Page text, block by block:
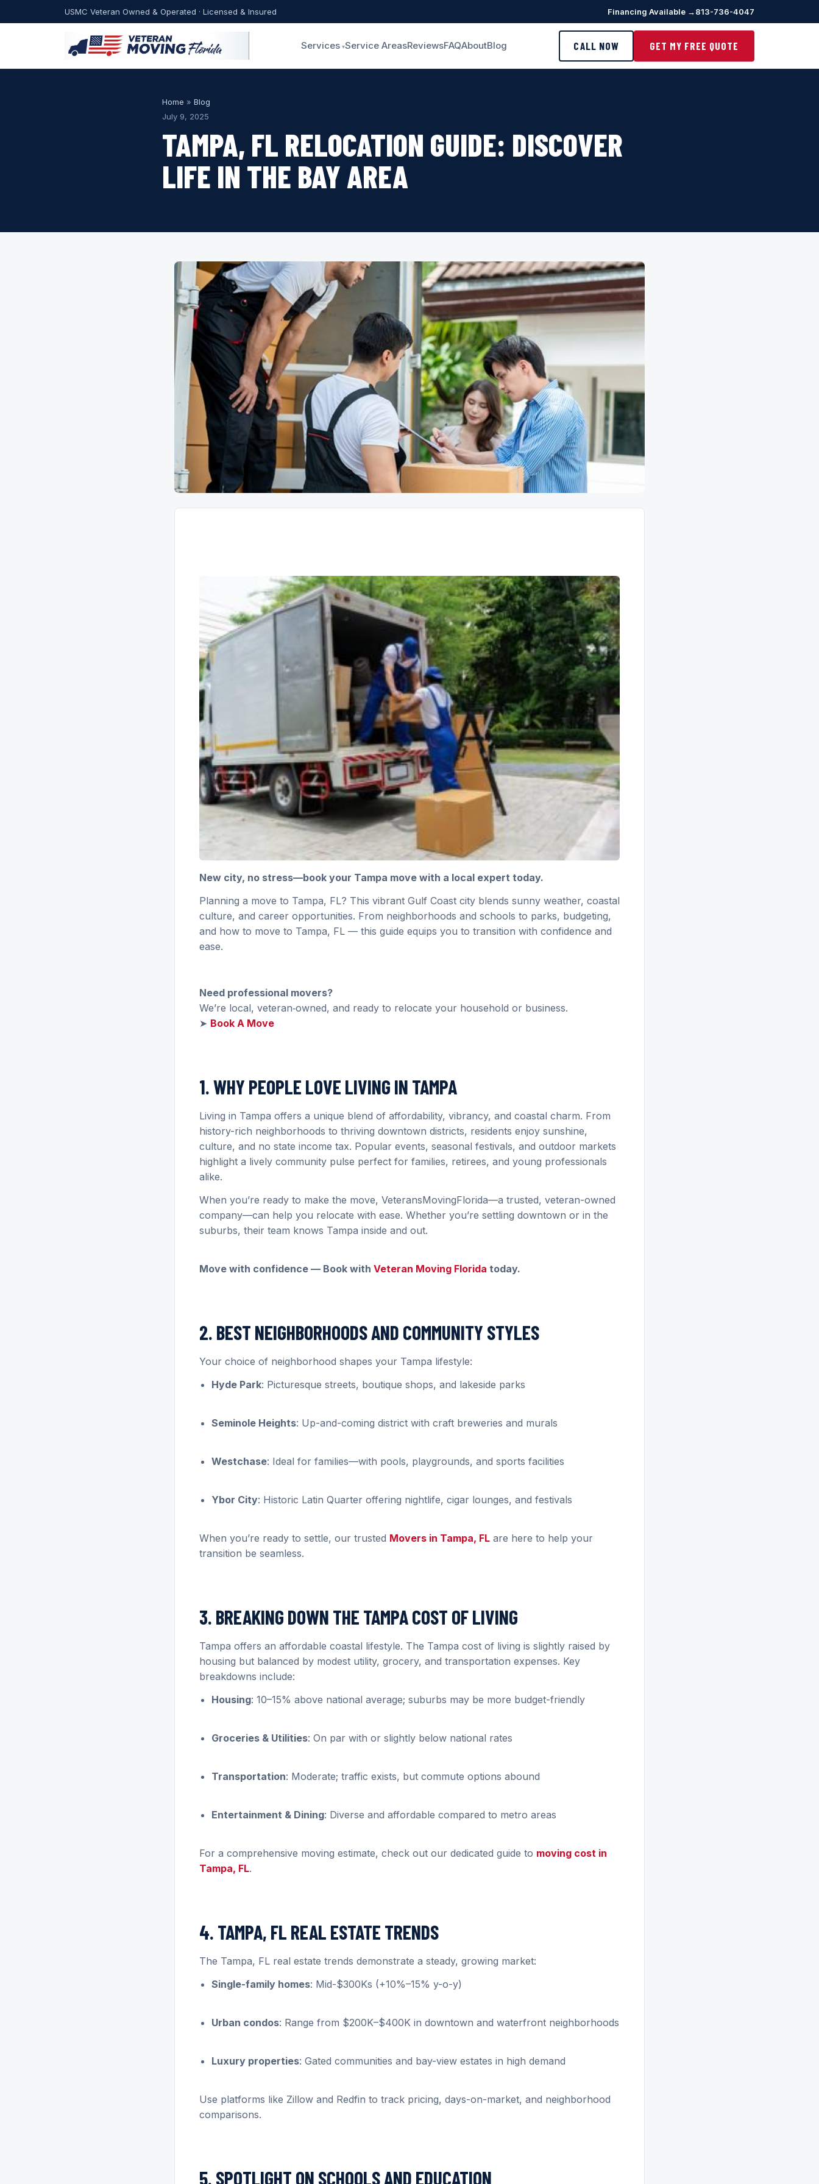
USMC Veteran Owned & Operated · Licensed & Insured Financing Available →813-736-4047
Services Service AreasReviewsFAQAboutBlog CALL NOW GET MY FREE QUOTE
Home » Blog
July 9, 2025
TAMPA, FL RELOCATION GUIDE: DISCOVER
LIFE IN THE BAY AREA
New city, no stress—book your Tampa move with a local expert today.
Planning a move to Tampa, FL? This vibrant Gulf Coast city blends sunny weather, coastal
culture, and career opportunities. From neighborhoods and schools to parks, budgeting,
and how to move to Tampa, FL — this guide equips you to transition with confidence and
ease.
Need professional movers?
We’re local, veteran‑owned, and ready to relocate your household or business.
➤ Book A Move
1. WHY PEOPLE LOVE LIVING IN TAMPA
Living in Tampa offers a unique blend of affordability, vibrancy, and coastal charm. From
history-rich neighborhoods to thriving downtown districts, residents enjoy sunshine,
culture, and no state income tax. Popular events, seasonal festivals, and outdoor markets
highlight a lively community pulse perfect for families, retirees, and young professionals
alike.
When you’re ready to make the move, VeteransMovingFlorida—a trusted, veteran-owned
company—can help you relocate with ease. Whether you’re settling downtown or in the
suburbs, their team knows Tampa inside and out.
Move with confidence — Book with Veteran Moving Florida today.
2. BEST NEIGHBORHOODS AND COMMUNITY STYLES
Your choice of neighborhood shapes your Tampa lifestyle:
Hyde Park: Picturesque streets, boutique shops, and lakeside parks
Seminole Heights: Up-and-coming district with craft breweries and murals
Westchase: Ideal for families—with pools, playgrounds, and sports facilities
Ybor City: Historic Latin Quarter offering nightlife, cigar lounges, and festivals
When you’re ready to settle, our trusted Movers in Tampa, FL are here to help your
transition be seamless.
3. BREAKING DOWN THE TAMPA COST OF LIVING
Tampa offers an affordable coastal lifestyle. The Tampa cost of living is slightly raised by
housing but balanced by modest utility, grocery, and transportation expenses. Key
breakdowns include:
Housing: 10–15% above national average; suburbs may be more budget-friendly
Groceries & Utilities: On par with or slightly below national rates
Transportation: Moderate; traffic exists, but commute options abound
Entertainment & Dining: Diverse and affordable compared to metro areas
For a comprehensive moving estimate, check out our dedicated guide to moving cost in
Tampa, FL.
4. TAMPA, FL REAL ESTATE TRENDS
The Tampa, FL real estate trends demonstrate a steady, growing market:
Single-family homes: Mid-$300Ks (+10%–15% y-o-y)
Urban condos: Range from $200K–$400K in downtown and waterfront neighborhoods
Luxury properties: Gated communities and bay-view estates in high demand
Use platforms like Zillow and Redfin to track pricing, days-on-market, and neighborhood
comparisons.
5. SPOTLIGHT ON SCHOOLS AND EDUCATION